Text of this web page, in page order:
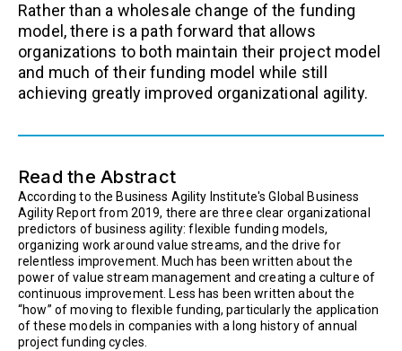
Rather than a wholesale change of the funding
model, there is a path forward that allows
organizations to both maintain their project model
and much of their funding model while still
achieving greatly improved organizational agility.
Read the Abstract
According to the Business Agility Institute's Global Business
Agility Report from 2019, there are three clear organizational
predictors of business agility: flexible funding models,
organizing work around value streams, and the drive for
relentless improvement. Much has been written about the
power of value stream management and creating a culture of
continuous improvement. Less has been written about the
“how” of moving to flexible funding, particularly the application
of these models in companies with a long history of annual
project funding cycles.